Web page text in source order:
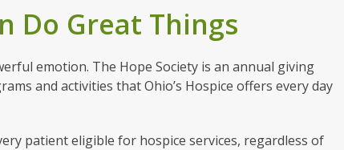
Do Great Things
emotion. The Hope Society is an annual giving
and activities that Ohio’s Hospice offers every day
patient eligible for hospice services, regardless of